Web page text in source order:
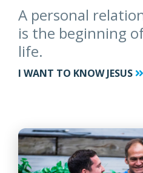
A personal
is the beginning
life.
I WANT TO KNOW JESUS